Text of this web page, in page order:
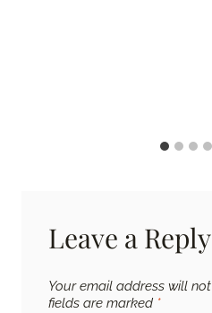
Leave a Reply
Your email address will
fields are marked *